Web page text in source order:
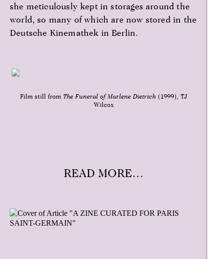
she meticulously kept in storages around the
world, so many of which are now stored in the
Deutsche Kinemathek in Berlin.
Film still from The Funeral of Marlene Dietrich (1999), TJ
Wilcox
READ MORE…